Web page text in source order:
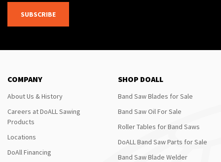
SUBSCRIBE
COMPANY
About Us & History
Careers at DoALL Sawing
Products
Locations
DoAll Financing
SHOP DOALL
Band Saw Blades for Sale
Band Saw Oil For Sale
Roller Tables for Band Saws
DoALL Band Saw Parts for Sale
Band Saw Blade Welder